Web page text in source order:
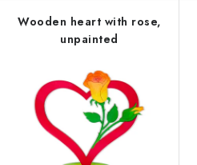
Wooden heart with rose,
unpainted